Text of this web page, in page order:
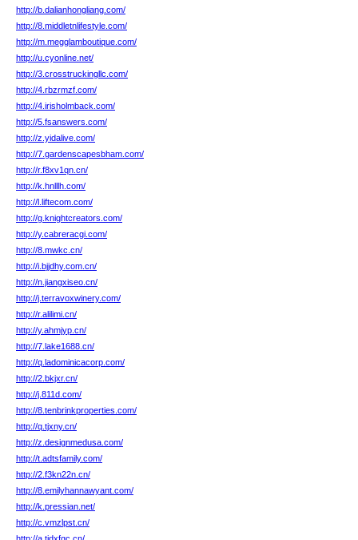
http://b.dalianhongliang.com/
http://8.middletnlifestyle.com/
http://m.megglamboutique.com/
http://u.cyonline.net/
http://3.crosstruckingllc.com/
http://4.rbzrmzf.com/
http://4.irisholmback.com/
http://5.fsanswers.com/
http://z.yidalive.com/
http://7.gardenscapesbham.com/
http://r.f8xv1qn.cn/
http://k.hnlllh.com/
http://l.liftecom.com/
http://g.knightcreators.com/
http://y.cabreracgi.com/
http://8.mwkc.cn/
http://i.bjjdhy.com.cn/
http://n.jiangxiseo.cn/
http://j.terravoxwinery.com/
http://r.alilimi.cn/
http://y.ahmjyp.cn/
http://7.lake1688.cn/
http://q.ladominicacorp.com/
http://2.bkjxr.cn/
http://j.811d.com/
http://8.tenbrinkproperties.com/
http://q.tjxny.cn/
http://z.designmedusa.com/
http://t.adtsfamily.com/
http://2.f3kn22n.cn/
http://8.emilyhannawyant.com/
http://k.pressian.net/
http://c.vmzlpst.cn/